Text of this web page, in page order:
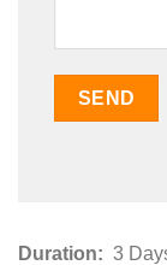
Duration: 3